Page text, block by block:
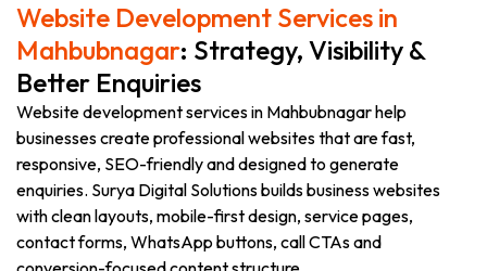
Website Development Services in
Mahbubnagar: Strategy, Visibility &
Better Enquiries
Website development services in Mahbubnagar help
businesses create professional websites that are fast,
responsive, SEO-friendly and designed to generate
enquiries. Surya Digital Solutions builds business websites
with clean layouts, mobile-first design, service pages,
contact forms, WhatsApp buttons, call CTAs and